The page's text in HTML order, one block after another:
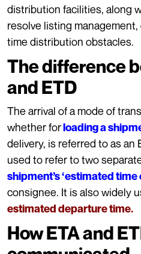
distribution facilities, along
resolve listing
time distribution obstacles.
The difference
and ETD
The arrival of a mode of
whether forloading a
delivery, is referred to as an
used to refer to two
shipment’s ‘estimated
consignee. It is also widely
estimated departure time.
How ETA and